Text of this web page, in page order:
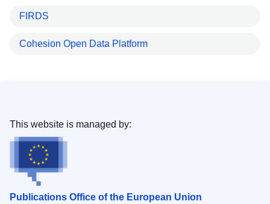
FIRDS
Cohesion Open Data Platform
Publications Office of the European Union
This website is managed by: